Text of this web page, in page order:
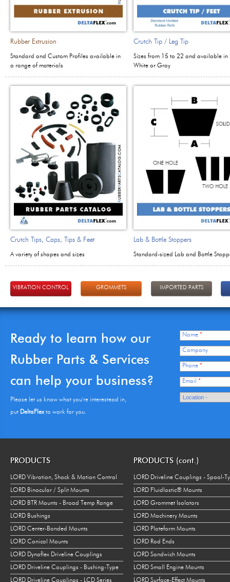
Rubber Extrusion
Standard and Custom Profiles available in
a range of materials
Crutch Tip / Leg Tip
Sizes from 15 to 22 and available in
White or Gray
Crutch Tips, Caps, Tips & Feet
A variety of shapes and sizes
Lab & Bottle Stoppers
Standard-sized Lab and Bottle
VIBRATION CONTROL GROMMETS IMPORTED PARTS
Ready to learn how our
Rubber Parts & Services
can help your business?
Please let us know what you're interestead in,
put DeltaFlexto work for you.
Name *
Company
Phone *
Email *
PRODUCTS
LORD Vibration, Shock & Motion Control
LORD Binocular / Split Mounts
LORD BTR Mounts - Broad Temp Range
LORD Bushings
LORD Center-Bonded Mounts
LORD Conical Mounts
LORD Dynaflex Driveline Couplings
LORD Driveline Couplings - Bushing-Type
LORD Driveline Couplings - LCD Series
PRODUCTS (cont.)
LORD Driveline Couplings - Spool-
LORD Fluidlastic® Mounts
LORD Grommet Isolators
LORD Machinery Mounts
LORD Plateform Mounts
LORD Rod Ends
LORD Sandwich Mounts
LORD Small Engine Mounts
LORD Surface-Effect Mounts